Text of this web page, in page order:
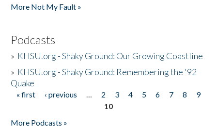
More Not My Fault »
Podcasts
» KHSU.org - Shaky Ground: Our Growing Coastline
» KHSU.org - Shaky Ground: Remembering the '92
Quake
Pages
« first ‹ previous … 2 3 4 5 6 7 8
9
10
More Podcasts »